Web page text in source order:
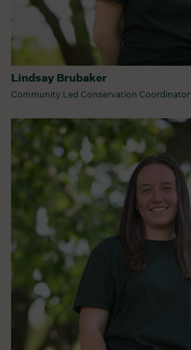
Lindsay Brubaker
Community Led Conservation Coordinator